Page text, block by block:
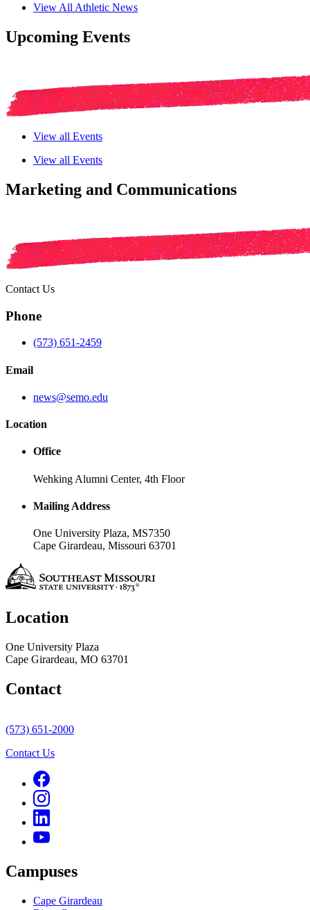
View All Athletic News
Upcoming Events
View all Events
View all Events
Marketing and Communications
Contact Us
Phone
(573) 651-2459
Email
news@semo.edu
Location
Office
Wehking Alumni Center, 4th Floor
Mailing Address
One University Plaza, MS7350
Cape Girardeau, Missouri 63701
Location
One University Plaza
Cape Girardeau, MO 63701
Contact
(573) 651-2000
Contact Us
Campuses
Cape Girardeau